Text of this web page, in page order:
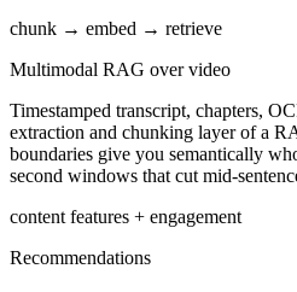
chunk → embed → retrieve
Multimodal RAG over video
Timestamped transcript, chapters,
extraction and chunking layer of a
boundaries give you semantically
second windows that cut mid-
content features + engagement
Recommendations